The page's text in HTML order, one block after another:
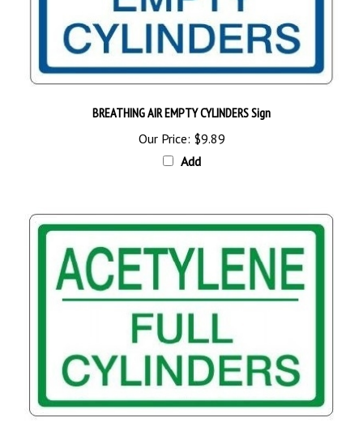
BREATHING AIR EMPTY CYLINDERS Sign
Our Price: $9.89
Add